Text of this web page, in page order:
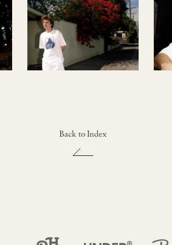
Back to Index